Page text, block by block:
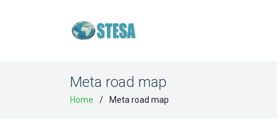
Meta road map
Home Meta road map